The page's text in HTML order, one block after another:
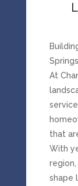
At
that
With
region,
shape